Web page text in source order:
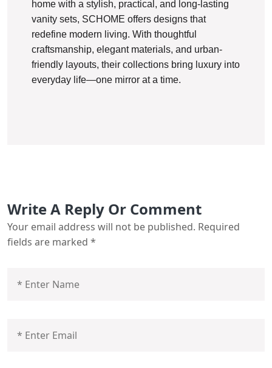
home with a stylish, practical, and long-lasting
vanity sets, SCHOME offers designs that
redefine modern living. With thoughtful
craftsmanship, elegant materials, and urban-
friendly layouts, their collections bring luxury into
everyday life—one mirror at a time.
Write A Reply Or Comment
Your email address will not be published. Required
fields are marked *